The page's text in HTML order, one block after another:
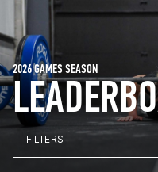
2026 GAMES SEASON
FILTERS